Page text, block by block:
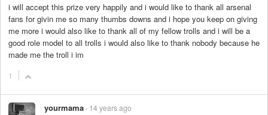
i will accept this prize very happily and i would like to thank all arsenal
fans for givin me so many thumbs downs and i hope you keep on giving
me more i would also like to thank all of my fellow trolls and i will be a
good role model to all trolls i would also like to thank nobody because he
made me the troll i im
1
yourmama 14 years ago